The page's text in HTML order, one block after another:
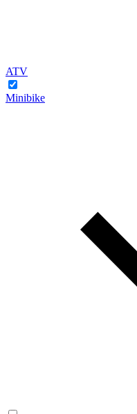
ATV
Minibike